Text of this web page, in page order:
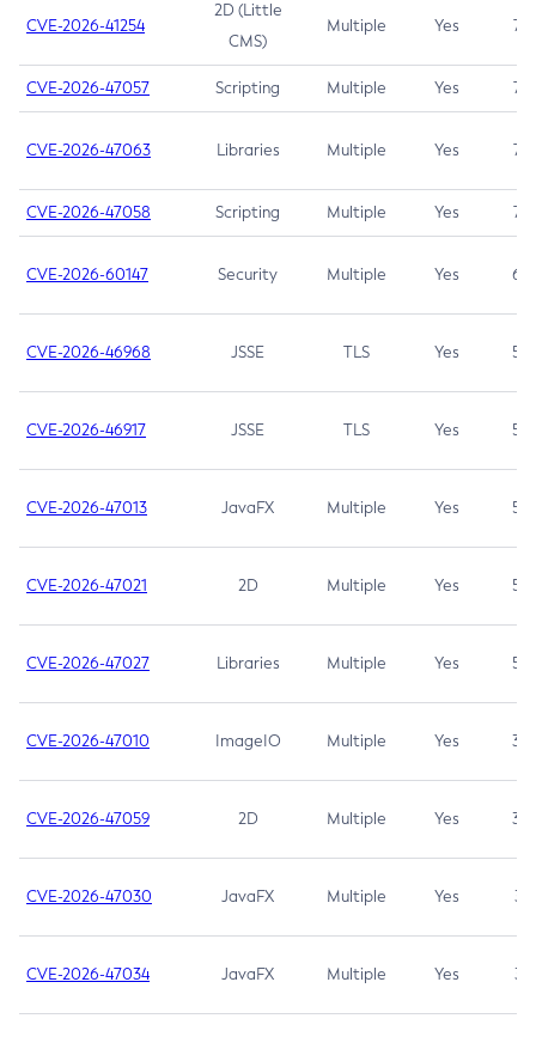
CVE-2026-41254
2D (Little
CMS)
Multiple Yes 7.5
CVE-2026-47057 Scripting Multiple Yes 7.5
CVE-2026-47063 Libraries Multiple Yes 7.5
CVE-2026-47058 Scripting Multiple Yes 7.4
CVE-2026-60147 Security Multiple Yes 6.5
CVE-2026-46968 JSSE TLS Yes 5.9
CVE-2026-46917 JSSE TLS Yes 5.3
CVE-2026-47013 JavaFX Multiple Yes 5.3
CVE-2026-47021 2D Multiple Yes 5.3
CVE-2026-47027 Libraries Multiple Yes 5.3
CVE-2026-47010 ImageIO Multiple Yes 3.7
CVE-2026-47059 2D Multiple Yes 3.7
CVE-2026-47030 JavaFX Multiple Yes 3.1
CVE-2026-47034 JavaFX Multiple Yes 3.1